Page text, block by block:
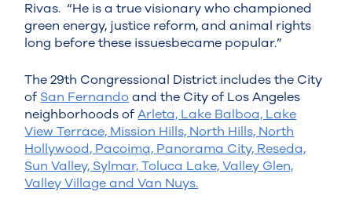
Rivas. “He is a true visionary who championed
green energy, justice reform, and animal rights
long before these issuesbecame popular.”
The 29th Congressional District includes the City
of San Fernando and the City of Los Angeles
neighborhoods ofArleta, Lake Balboa, Lake
View Terrace, Mission Hills, North Hills, North
Hollywood, Pacoima, Panorama City, Reseda,
Sun Valley, Sylmar, Toluca Lake, Valley Glen,
Valley Village and Van Nuys.